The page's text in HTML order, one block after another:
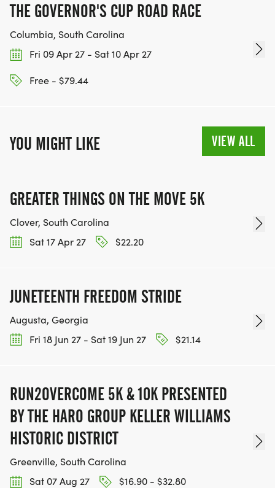
THE GOVERNOR'S CUP ROAD RACE
Columbia, South Carolina
Fri 09 Apr 27 - Sat 10 Apr 27
Free - $79.44
YOU MIGHT LIKE VIEW ALL
GREATER THINGS ON THE MOVE 5K
Clover, South Carolina
Sat 17 Apr 27
$22.20
JUNETEENTH FREEDOM STRIDE
Augusta, Georgia
Fri 18 Jun 27 - Sat 19 Jun 27
$21.14
RUN2OVERCOME 5K & 10K PRESENTED
BY THE HARO GROUP KELLER WILLIAMS
HISTORIC DISTRICT
Greenville, South Carolina
Sat 07 Aug 27
$16.90 - $32.80